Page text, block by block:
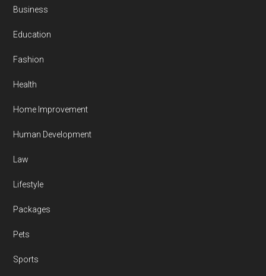
Business
Education
Fashion
Health
Home Improvement
Human Development
Law
Lifestyle
Packages
Pets
Sports